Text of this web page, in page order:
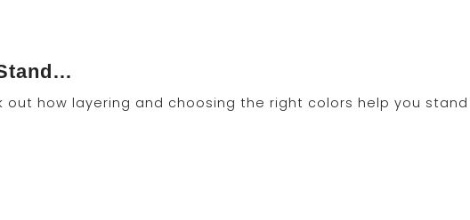
out how layering and choosing the right colors help you